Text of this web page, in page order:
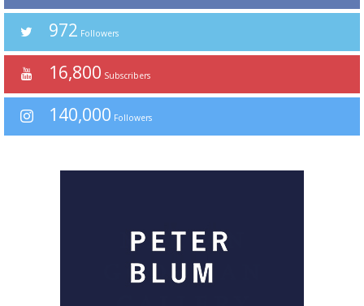
972 Followers
16,800 Subscribers
140,000 Followers